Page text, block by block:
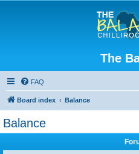
The
FAQ
Board index Balance
Balance